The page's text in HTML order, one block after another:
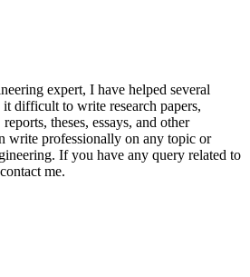
expert, I have helped several
difficult to write research papers,
theses, essays, and other
write professionally on any topic or
If you have any query related to
me.